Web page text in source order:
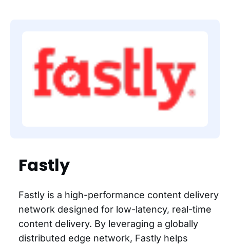
Fastly
Fastly is a high-performance content delivery
network designed for low-latency, real-time
content delivery. By leveraging a globally
distributed edge network, Fastly helps